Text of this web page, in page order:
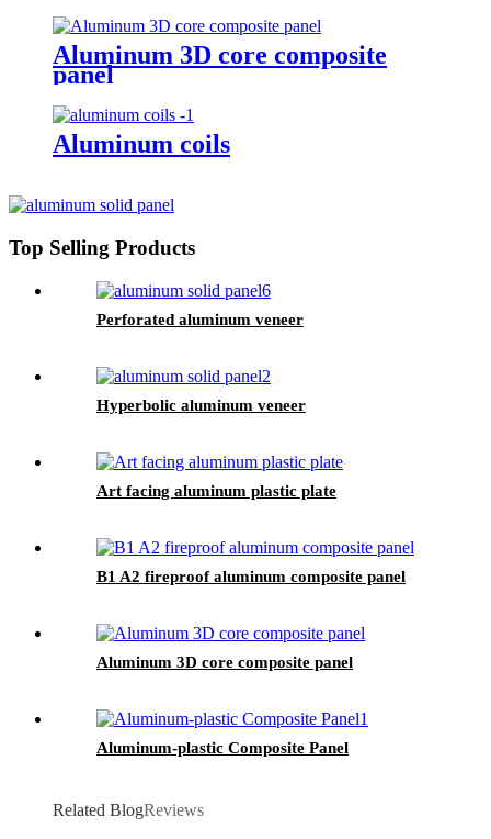
Aluminum 3D core composite
panel
Aluminum coils
Top Selling Products
Perforated aluminum veneer
Hyperbolic aluminum veneer
Art facing aluminum plastic plate
B1 A2 fireproof aluminum composite panel
Aluminum 3D core composite panel
Aluminum-plastic Composite Panel
Related BlogReviews